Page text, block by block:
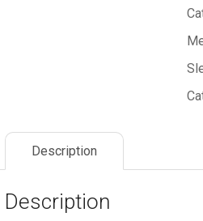
Description
Description